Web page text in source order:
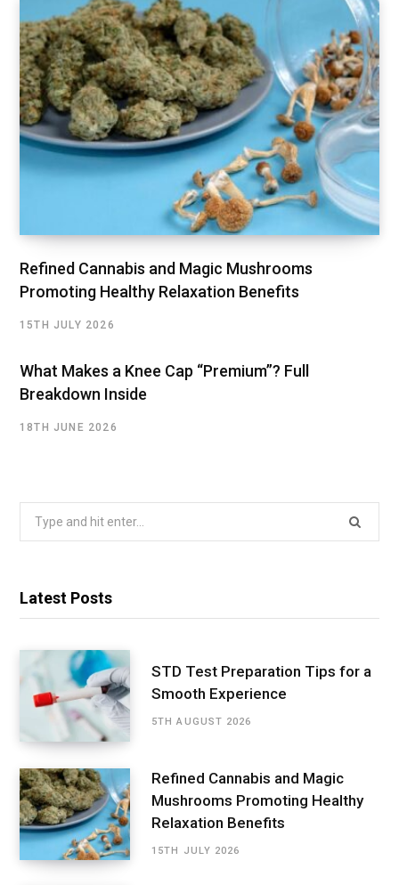
Refined Cannabis and Magic Mushrooms
Promoting Healthy Relaxation Benefits
15TH JULY 2026
What Makes a Knee Cap “Premium”? Full
Breakdown Inside
18TH JUNE 2026
Latest Posts
STD Test Preparation Tips for a
Smooth Experience
5TH AUGUST 2026
Refined Cannabis and Magic
Mushrooms Promoting Healthy
Relaxation Benefits
15TH JULY 2026